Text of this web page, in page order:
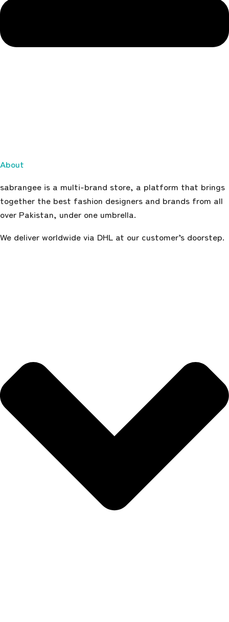
About
sabrangee is a multi-brand store, a platform that brings
together the best fashion designers and brands from all
over Pakistan, under one umbrella.
We deliver worldwide via DHL at our customer’s doorstep.